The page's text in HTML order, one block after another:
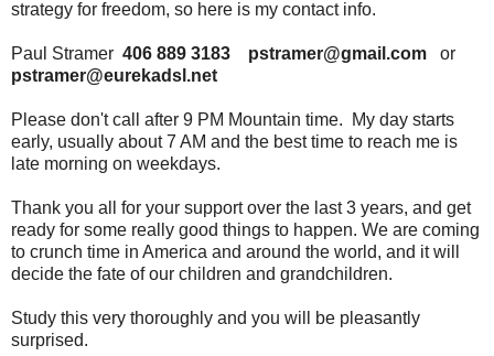
strategy for freedom, so here is my contact info.
Paul Stramer 406 889 3183 pstramer@gmail.com or
pstramer@eurekadsl.net
Please don't call after 9 PM Mountain time. My day starts
early, usually about 7 AM and the best time to reach me is
late morning on weekdays.
Thank you all for your support over the last 3 years, and get
ready for some really good things to happen. We are coming
to crunch time in America and around the world, and it will
decide the fate of our children and grandchildren.
Study this very thoroughly and you will be pleasantly
surprised.